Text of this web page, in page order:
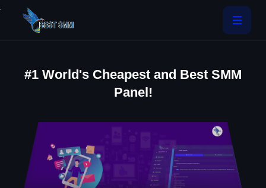
.
#1 World's Cheapest and Best SMM
Panel!